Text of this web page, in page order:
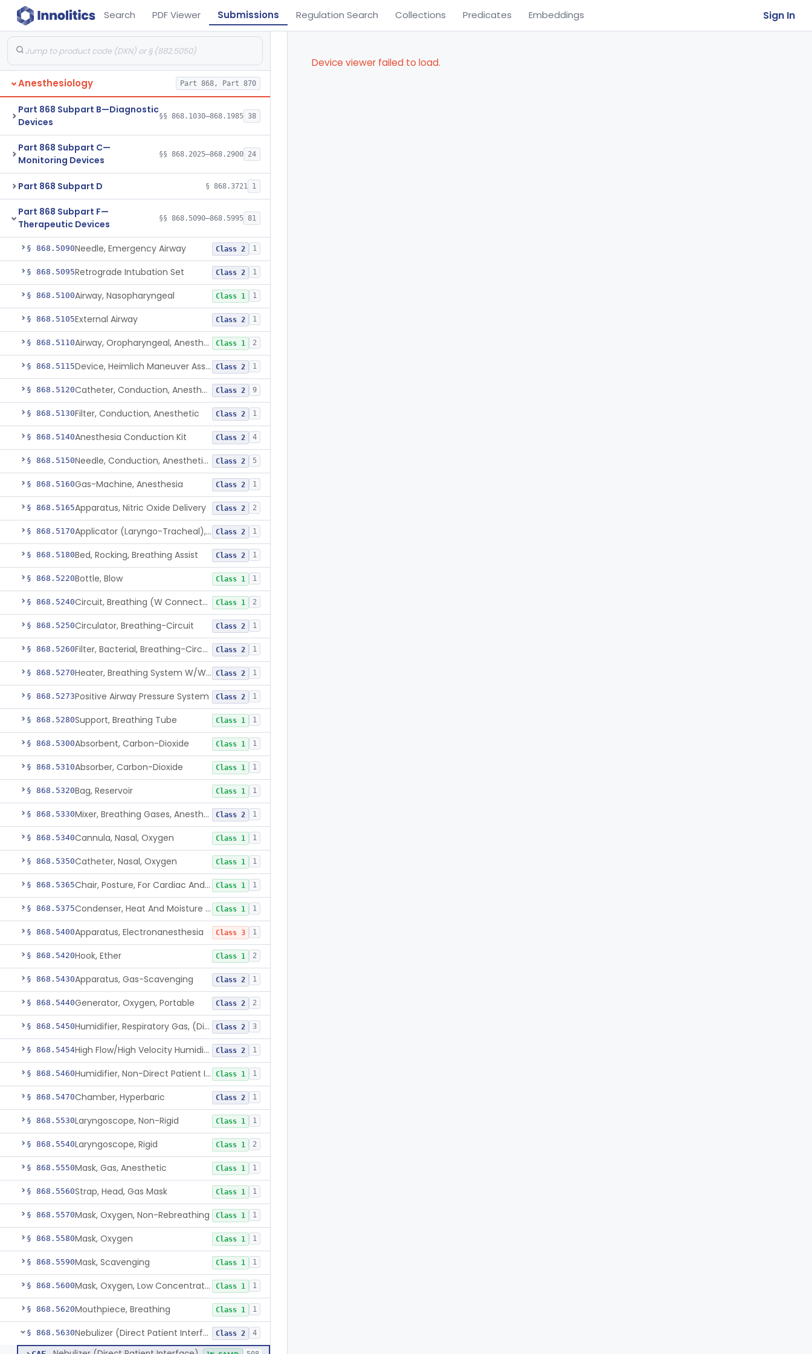
Search PDF Viewer Submissions Regulation Search Collections Predicates Embeddings Sign In
Anesthesiology Part 868, Part 870
Part 868 Subpart B—Diagnostic
Devices
§§ 868.1030–868.1985 38
Part 868 Subpart C—
Monitoring Devices
§§ 868.2025–868.2900 24
Part 868 Subpart D § 868.3721 1
Part 868 Subpart F—
Therapeutic Devices
§§ 868.5090–868.5995 81
§ 868.5090Needle, Emergency Airway Class 2 1
§ 868.5095Retrograde Intubation Set Class 2 1
§ 868.5100Airway, Nasopharyngeal Class 1 1
§ 868.5105External Airway Class 2 1
§ 868.5110 Airway, Oropharyngeal, Anesthesiology Class 1 2
§ 868.5115 Device, Heimlich Maneuver Assist Class 2 1
§ 868.5120 Catheter, Conduction, Anesthetic Class 2 9
§ 868.5130Filter, Conduction, Anesthetic Class 2 1
§ 868.5140Anesthesia Conduction Kit Class 2 4
§ 868.5150 Needle, Conduction, Anesthetic (W/Wo Introducer) Class 2 5
§ 868.5160Gas-Machine, Anesthesia Class 2 1
§ 868.5165Apparatus, Nitric Oxide Delivery Class 2 2
§ 868.5170 Applicator (Laryngo-Tracheal), Topical Anesthesia Class 2 1
§ 868.5180Bed, Rocking, Breathing Assist Class 2 1
§ 868.5220Bottle, Blow Class 1 1
§ 868.5240 Circuit, Breathing (W Connector, Adaptor, Y Piece) Class 1 2
§ 868.5250Circulator, Breathing-Circuit Class 2 1
§ 868.5260 Filter, Bacterial, Breathing-Circuit Class 2 1
§ 868.5270 Heater, Breathing System W/Wo Controller (Not Humidifier Or Nebulizer Class 2 1
§ 868.5273Positive Airway Pressure System Class 2 1
§ 868.5280Support, Breathing Tube Class 1 1
§ 868.5300Absorbent, Carbon-Dioxide Class 1 1
§ 868.5310Absorber, Carbon-Dioxide Class 1 1
§ 868.5320Bag, Reservoir Class 1 1
§ 868.5330 Mixer, Breathing Gases, Anesthesia Inhalation Class 2 1
§ 868.5340Cannula, Nasal, Oxygen Class 1 1
§ 868.5350Catheter, Nasal, Oxygen Class 1 1
§ 868.5365 Chair, Posture, For Cardiac And Pulmonary Treatment Class 1 1
§ 868.5375 Condenser, Heat And Moisture (Artificial Nose) Class 1 1
§ 868.5400Apparatus, Electronanesthesia Class 3 1
§ 868.5420Hook, Ether Class 1 2
§ 868.5430Apparatus, Gas-Scavenging Class 2 1
§ 868.5440Generator, Oxygen, Portable Class 2 2
§ 868.5450 Humidifier, Respiratory Gas, (Direct Patient Interface) Class 2 3
§ 868.5454 High Flow/High Velocity Humidified Oxygen Delivery Device Class 2 1
§ 868.5460 Humidifier, Non-Direct Patient Interface (Home-Use) Class 1 1
§ 868.5470Chamber, Hyperbaric Class 2 1
§ 868.5530Laryngoscope, Non-Rigid Class 1 1
§ 868.5540Laryngoscope, Rigid Class 1 2
§ 868.5550Mask, Gas, Anesthetic Class 1 1
§ 868.5560Strap, Head, Gas Mask Class 1 1
§ 868.5570Mask, Oxygen, Non-Rebreathing Class 1 1
§ 868.5580Mask, Oxygen Class 1 1
§ 868.5590Mask, Scavenging Class 1 1
§ 868.5600 Mask, Oxygen, Low Concentration, Venturi Class 1 1
§ 868.5620Mouthpiece, Breathing Class 1 1
§ 868.5630 Nebulizer (Direct Patient Interface) Class 2 4
Device viewer failed to load.